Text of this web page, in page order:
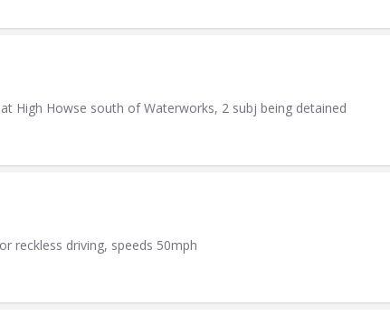
High Howse south of Waterworks, 2 subj being detained
reckless driving, speeds 50mph